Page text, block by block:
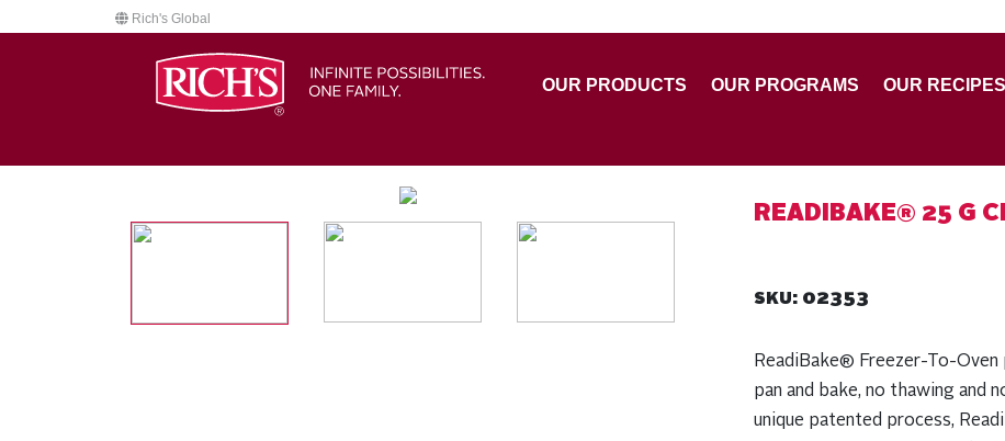
Rich's Global
OUR PRODUCTS OUR PROGRAMS OUR RECIPES
READIBAKE® 25 G
SKU: 02353
ReadiBake® Freezer-To-
pan and bake, no thawing and
unique patented process,